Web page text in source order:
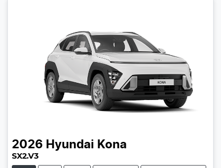
2026 Hyundai Kona
SX2.V3